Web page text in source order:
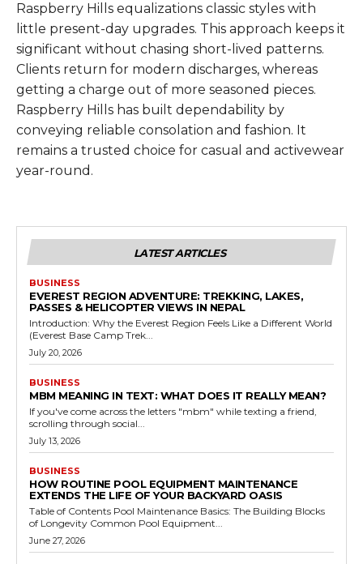
Raspberry Hills equalizations classic styles with
little present-day upgrades. This approach keeps it
significant without chasing short-lived patterns.
Clients return for modern discharges, whereas
getting a charge out of more seasoned pieces.
Raspberry Hills has built dependability by
conveying reliable consolation and fashion. It
remains a trusted choice for casual and activewear
year-round.
LATEST ARTICLES
BUSINESS
EVEREST REGION ADVENTURE: TREKKING, LAKES,
PASSES & HELICOPTER VIEWS IN NEPAL
Introduction: Why the Everest Region Feels Like a Different World
(Everest Base Camp Trek...
July 20, 2026
BUSINESS
MBM MEANING IN TEXT: WHAT DOES IT REALLY MEAN?
If you've come across the letters "mbm" while texting a friend,
scrolling through social...
July 13, 2026
BUSINESS
HOW ROUTINE POOL EQUIPMENT MAINTENANCE
EXTENDS THE LIFE OF YOUR BACKYARD OASIS
Table of Contents Pool Maintenance Basics: The Building Blocks
of Longevity Common Pool Equipment...
June 27, 2026